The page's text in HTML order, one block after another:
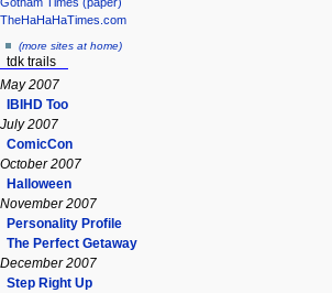
TheHaHaHaTimes.com
(more sites at home)
tdk trails
May 2007
IBIHD Too
July 2007
ComicCon
October 2007
Halloween
November 2007
Personality Profile
The Perfect Getaway
December 2007
Step Right Up